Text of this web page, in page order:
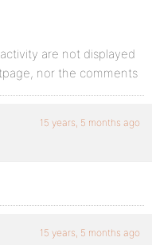
are not displayed
nor the comments
15 years, 5 months ago
15 years, 5 months ago